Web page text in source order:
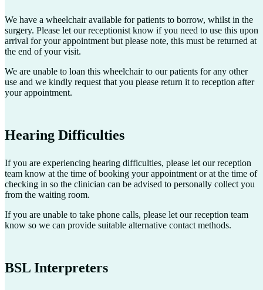
We have a wheelchair available for patients to borrow, whilst in the
surgery. Please let our receptionist know if you need to use this upon
arrival for your appointment but please note, this must be returned at
the end of your visit.
We are unable to loan this wheelchair to our patients for any other
use and we kindly request that you please return it to reception after
your appointment.
Hearing Difficulties
If you are experiencing hearing difficulties, please let our reception
team know at the time of booking your appointment or at the time of
checking in so the clinician can be advised to personally collect you
from the waiting room.
If you are unable to take phone calls, please let our reception team
know so we can provide suitable alternative contact methods.
BSL Interpreters